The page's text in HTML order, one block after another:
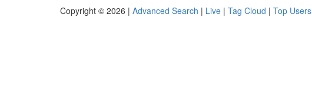
Copyright © 2026 | Advanced Search | Live | Tag Cloud | Top Users